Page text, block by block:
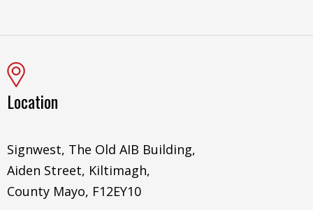
Location
Signwest, The Old AIB Building,
Aiden Street, Kiltimagh,
County Mayo, F12EY10